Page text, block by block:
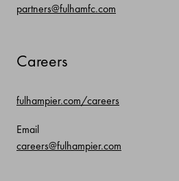
partners@fulhamfc.com
Careers
fulhampier.com/careers
Email
careers@fulhampier.com